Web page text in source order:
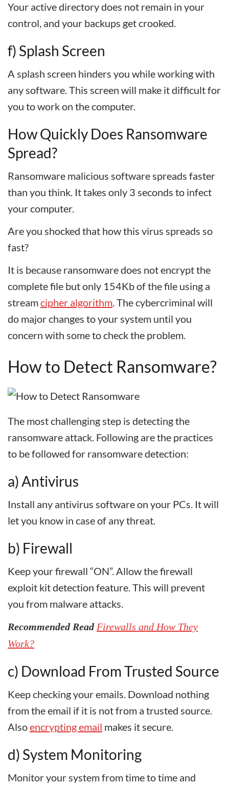
Your active directory does not remain in your
control, and your backups get crooked.
f) Splash Screen
A splash screen hinders you while working with
any software. This screen will make it difficult for
you to work on the computer.
How Quickly Does Ransomware
Spread?
Ransomware malicious software spreads faster
than you think. It takes only 3 seconds to infect
your computer.
Are you shocked that how this virus spreads so
fast?
It is because ransomware does not encrypt the
complete file but only 154Kb of the file using a
streamcipher algorithm. The cybercriminal will
do major changes to your system until you
concern with some to check the problem.
How to Detect Ransomware?
The most challenging step is detecting the
ransomware attack. Following are the practices
to be followed for ransomware detection:
a) Antivirus
Install any antivirus software on your PCs. It will
let you know in case of any threat.
b) Firewall
Keep your firewall “ON”. Allow the firewall
exploit kit detection feature. This will prevent
you from malware attacks.
Recommended Read Firewalls and How They
Work?
c) Download From Trusted Source
Keep checking your emails. Download nothing
from the email if it is not from a trusted source.
Alsoencrypting email makes it secure.
d) System Monitoring
Monitor your system from time to time and